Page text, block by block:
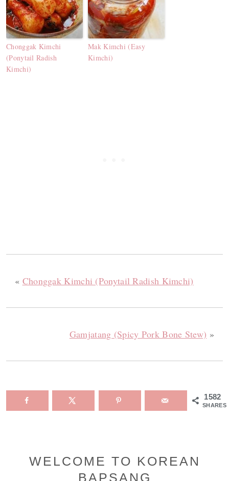
Chonggak Kimchi
(Ponytail Radish
Kimchi)
Mak Kimchi (Easy
Kimchi)
« Chonggak Kimchi (Ponytail Radish Kimchi)
Gamjatang (Spicy Pork Bone Stew) »
1582
SHARES
Primary
WELCOME TO KOREAN
BAPSANG